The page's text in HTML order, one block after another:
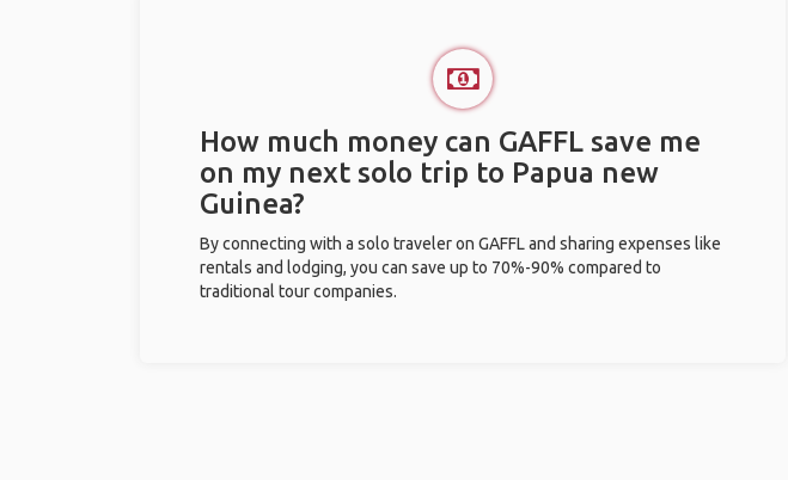
How much money can GAFFL save me
on my next solo trip to Papua new
Guinea?
By connecting with a solo traveler on GAFFL and sharing expenses like
rentals and lodging, you can save up to 70%-90% compared to
traditional tour companies.